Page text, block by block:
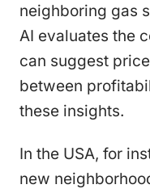
neighboring gas
AI evaluates the
can suggest
between
these insights.
In the USA, for
new